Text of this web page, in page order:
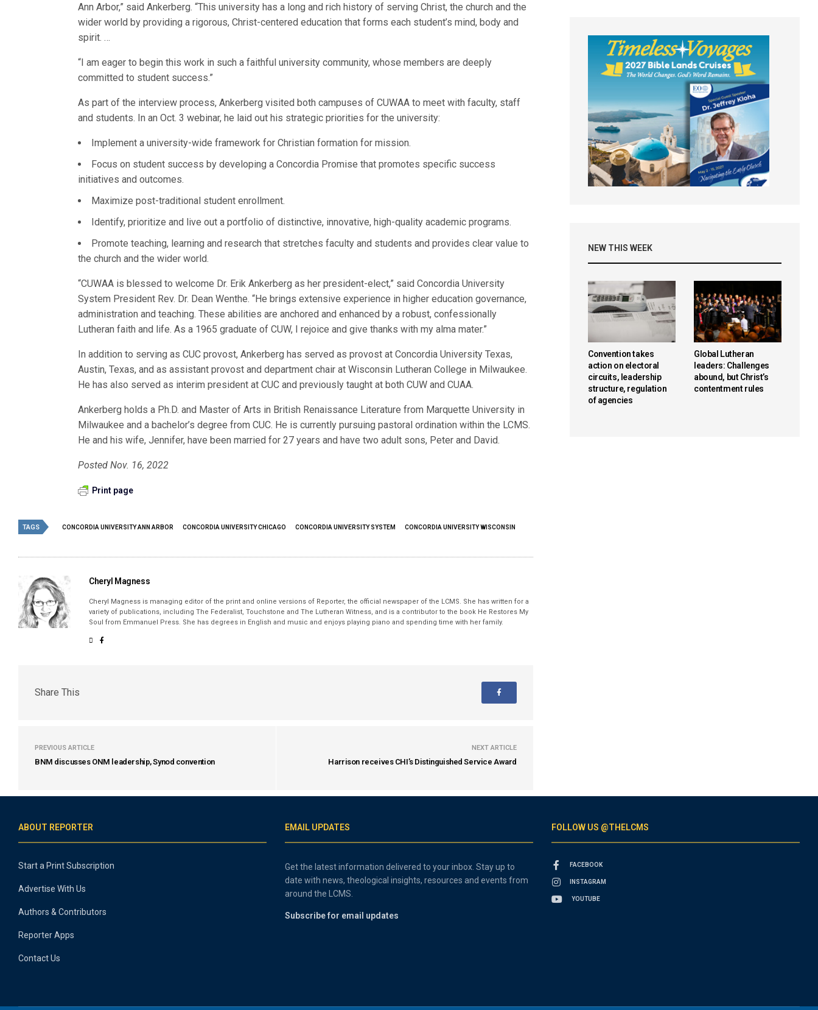
Ann Arbor,” said Ankerberg. “This university has a long and rich history of serving Christ, the church and the
wider world by providing a rigorous, Christ-centered education that forms each student’s mind, body and
spirit. …
“I am eager to begin this work in such a faithful university community, whose members are deeply
committed to student success.”
As part of the interview process, Ankerberg visited both campuses of CUWAA to meet with faculty, staff
and students. In an Oct. 3 webinar, he laid out his strategic priorities for the university:
Implement a university-wide framework for Christian formation for mission.
Focus on student success by developing a Concordia Promise that promotes specific success
initiatives and outcomes.
Maximize post-traditional student enrollment.
Identify, prioritize and live out a portfolio of distinctive, innovative, high-quality academic programs.
Promote teaching, learning and research that stretches faculty and students and provides clear value to
the church and the wider world.
“CUWAA is blessed to welcome Dr. Erik Ankerberg as her president-elect,” said Concordia University
System President Rev. Dr. Dean Wenthe. “He brings extensive experience in higher education governance,
administration and teaching. These abilities are anchored and enhanced by a robust, confessionally
Lutheran faith and life. As a 1965 graduate of CUW, I rejoice and give thanks with my alma mater.”
In addition to serving as CUC provost, Ankerberg has served as provost at Concordia University Texas,
Austin, Texas, and as assistant provost and department chair at Wisconsin Lutheran College in Milwaukee.
He has also served as interim president at CUC and previously taught at both CUW and CUAA.
Ankerberg holds a Ph.D. and Master of Arts in British Renaissance Literature from Marquette University in
Milwaukee and a bachelor’s degree from CUC. He is currently pursuing pastoral ordination within the LCMS.
He and his wife, Jennifer, have been married for 27 years and have two adult sons, Peter and David.
Posted Nov. 16, 2022
Print page
TAGS CONCORDIA UNIVERSITY ANN ARBOR CONCORDIA UNIVERSITY CHICAGO CONCORDIA UNIVERSITY SYSTEM CONCORDIA UNIVERSITY WISCONSIN
Cheryl Magness
Cheryl Magness is managing editor of the print and online versions of Reporter, the official newspaper of the LCMS. She has written for a
variety of publications, including The Federalist, Touchstone and The Lutheran Witness, and is a contributor to the book He Restores My
Soul from Emmanuel Press. She has degrees in English and music and enjoys playing piano and spending time with her family.
Share This
PREVIOUS ARTICLE
BNM discusses ONM leadership, Synod convention
NEXT ARTICLE
Harrison receives CHI’s Distinguished Service Award
NEW THIS WEEK
Convention takes
action on electoral
circuits, leadership
structure, regulation
of agencies
Global Lutheran
leaders: Challenges
abound, but Christ’s
contentment rules
ABOUT REPORTER
Start a Print Subscription
Advertise With Us
Authors & Contributors
Reporter Apps
Contact Us
EMAIL UPDATES
Get the latest information delivered to your inbox. Stay up to
date with news, theological insights, resources and events from
around the LCMS.
Subscribe for email updates
FOLLOW US @THELCMS
FACEBOOK
INSTAGRAM
YOUTUBE